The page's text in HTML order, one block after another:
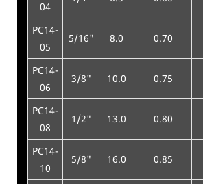
04
PC14-
05
5/16" 8.0 0.70
PC14-
06
3/8" 10.0 0.75
PC14-
08
1/2" 13.0 0.80
PC14-
10
5/8" 16.0 0.85